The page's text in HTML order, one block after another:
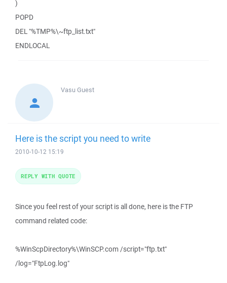
)
POPD
DEL "%TMP%\~ftp_list.txt"
ENDLOCAL
Vasu Guest
Here is the script you need to write
2010-10-12 15:19
Since you feel rest of your script is all done, here is the FTP
command related code:
%WinScpDirectory%\WinSCP.com /script="ftp.txt"
/log="FtpLog.log"
REPLY WITH QUOTE